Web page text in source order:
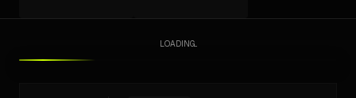
LOADING...